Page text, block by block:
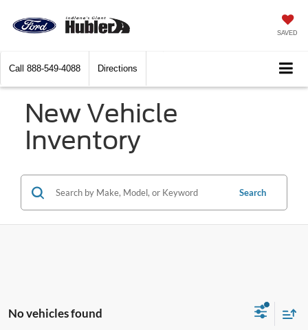
SAVED
Call 888-549-4088 Directions
New Vehicle
Inventory
Search
No vehicles found